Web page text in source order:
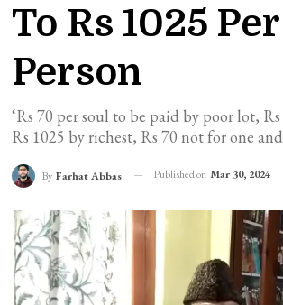
To Rs 1025 Per
Person
‘Rs 70 per soul to be paid by poor lot,
Rs 1025 by richest, Rs 70 not for one
By Farhat Abbas Published on Mar 30, 2024